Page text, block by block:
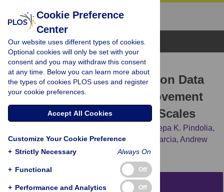
Browse Topics
RESEARCH ARTICLE
The Use of Census Migration Data
to Approximate Human Movement
Patterns across Temporal Scales
Deepa K. Pindolia,
Nathan Eagle, David L. Smith,Andres J. Garcia, Andrew
J. Tatem
Abstract
Cookie Preference
Center
Our website uses different types of cookies.
Optional cookies will only be set with your
consent and you may withdraw this consent
at any time. Below you can learn more about
the types of cookies PLOS uses and register
your cookie preferences.
Accept All Cookies
Customize Your Cookie Preference
+ Strictly Necessary Always On
+ Functional Off
+ Performance and Analytics Off